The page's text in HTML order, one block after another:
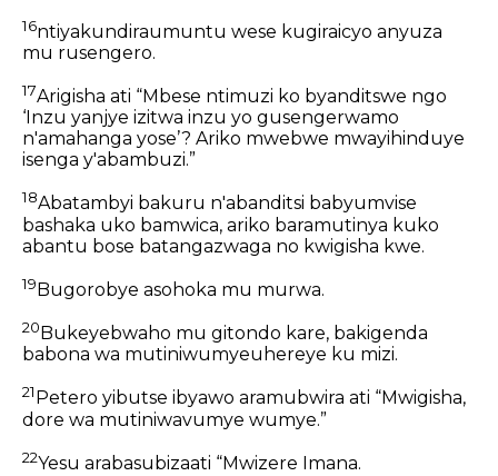
16ntiyakundiraumuntu wese kugiraicyo anyuza
mu rusengero.
17Arigisha ati “Mbese ntimuzi ko byanditswe ngo
‘Inzu yanjye izitwa inzu yo gusengerwamo
n'amahanga yose’? Ariko mwebwe mwayihinduye
isenga y'abambuzi.”
18Abatambyi bakuru n'abanditsi babyumvise
bashaka uko bamwica, ariko baramutinya kuko
abantu bose batangazwaga no kwigisha kwe.
19Bugorobye asohoka mu murwa.
20 Bukeyebwaho mu gitondo kare, bakigenda
babona wa mutiniwumyeuhereye ku mizi.
21 Petero yibutse ibyawo aramubwira ati “Mwigisha,
dore wa mutiniwavumye wumye.”
22Yesu arabasubizaati “Mwizere Imana.